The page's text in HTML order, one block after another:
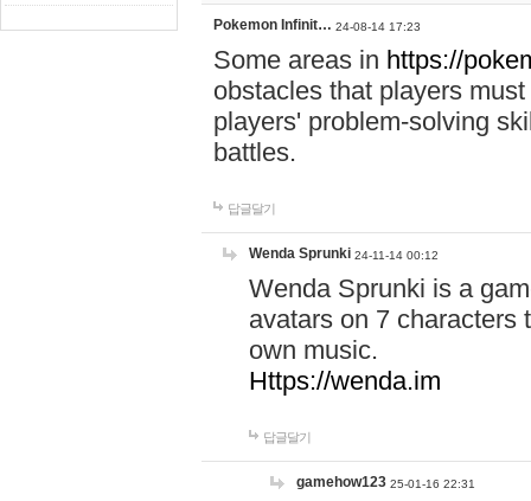
Pokemon Infinit… 24-08-14 17:23
Some areas in https://
obstacles that players
players' problem-solving
battles.
답글달기
Wenda Sprunki 24-11-14 00:12
Wenda Sprunki is a
avatars on 7 characters
own music.
Https://wenda.im
답글달기
gamehow123 25-01-16 22:31